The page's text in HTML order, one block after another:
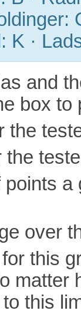
K ·
and
box to
the
over
this
matter
this